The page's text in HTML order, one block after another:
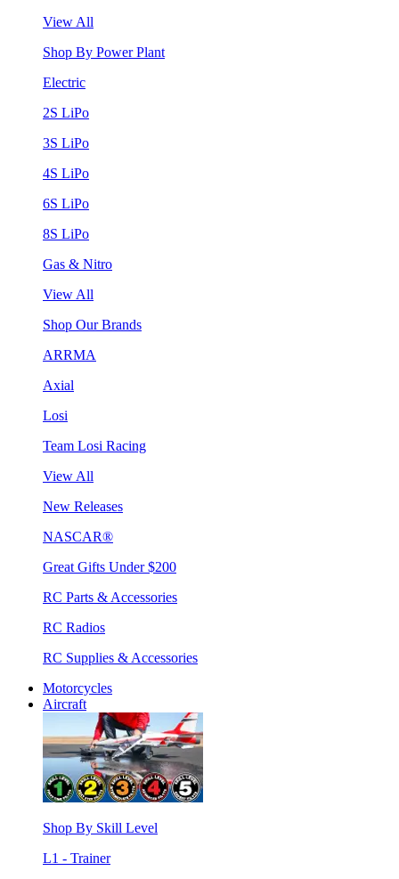
View All
Shop By Power Plant
Electric
2S LiPo
3S LiPo
4S LiPo
6S LiPo
8S LiPo
Gas & Nitro
View All
Shop Our Brands
ARRMA
Axial
Losi
Team Losi Racing
View All
New Releases
NASCAR®
Great Gifts Under $200
RC Parts & Accessories
RC Radios
RC Supplies & Accessories
Motorcycles
Aircraft
Shop By Skill Level
L1 - Trainer